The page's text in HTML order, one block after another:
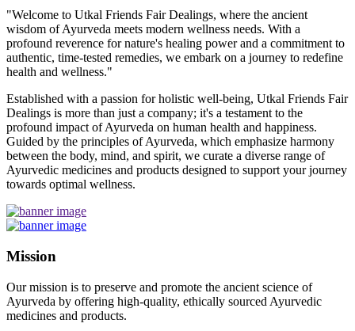
"Welcome to Utkal Friends Fair Dealings, where the ancient
wisdom of Ayurveda meets modern wellness needs. With a
profound reverence for nature's healing power and a commitment to
authentic, time-tested remedies, we embark on a journey to redefine
health and wellness."
Established with a passion for holistic well-being, Utkal Friends Fair
Dealings is more than just a company; it's a testament to the
profound impact of Ayurveda on human health and happiness.
Guided by the principles of Ayurveda, which emphasize harmony
between the body, mind, and spirit, we curate a diverse range of
Ayurvedic medicines and products designed to support your journey
towards optimal wellness.
Mission
Our mission is to preserve and promote the ancient science of
Ayurveda by offering high-quality, ethically sourced Ayurvedic
medicines and products.